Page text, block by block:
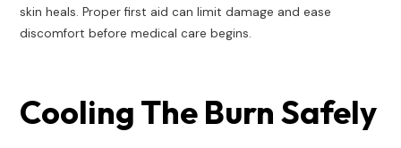
skin heals. Proper first aid can limit damage and ease
discomfort before medical care begins.
Cooling The Burn Safely